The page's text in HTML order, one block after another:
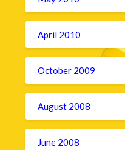
April 2010
October 2009
August 2008
June 2008